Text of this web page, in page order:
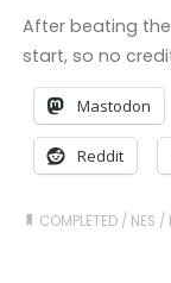
After beating
start, so no
Mastodon
Reddit
COMPLETED / NES /